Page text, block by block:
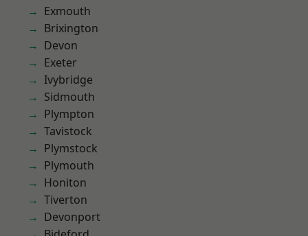
Exmouth
Brixington
Devon
Exeter
Ivybridge
Sidmouth
Plympton
Tavistock
Plymstock
Plymouth
Honiton
Tiverton
Devonport